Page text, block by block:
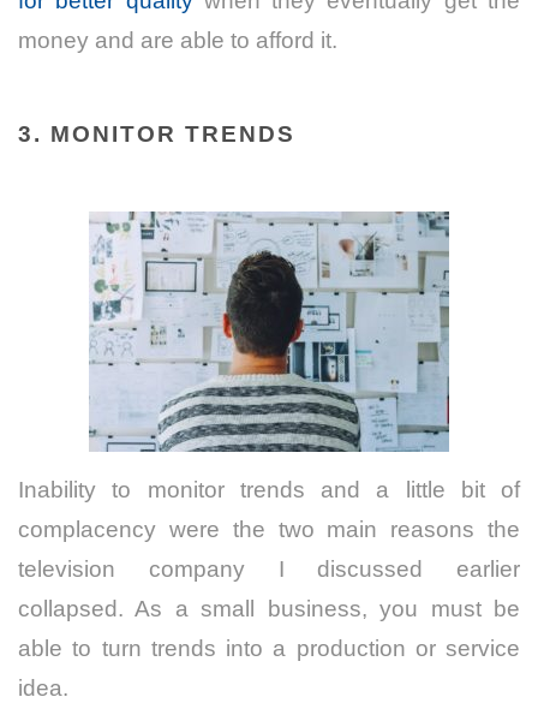
money and are able to afford it.
3. MONITOR TRENDS
Inability to monitor trends and a little bit of
complacency were the two main reasons the
television company I discussed earlier
collapsed. As a small business, you must be
able to turn trends into a production or service
idea.